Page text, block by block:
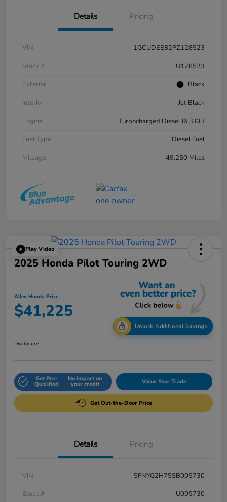
Details Pricing
VIN
1GCUDEE82PZ128523
Stock #
U128523
Exterior
Black
Interior
Jet Black
Engine
Turbocharged Diesel I6 3.0L/
Fuel Type
Diesel Fuel
Mileage
49,250 Miles
Play Video
2025 Honda Pilot Touring 2WD
Allen Honda Price
$41,225
Unlock Additional Savings
Disclosure
Get Pre-
Qualified
No impact on
your credit Value Your Trade
Get Out-the-Door Price
Details Pricing
VIN
5FNYG2H75SB005730
Stock #
U005730